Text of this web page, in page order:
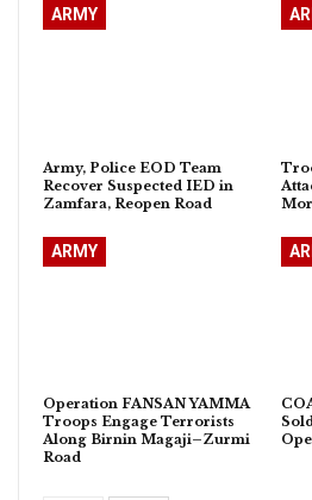
ARMY
Army, Police EOD Team
Recover Suspected IED in
Zamfara, Reopen Road
ARMY
Operation FANSAN YAMMA
Troops Engage Terrorists
Along Birnin Magaji–Zurmi
Road